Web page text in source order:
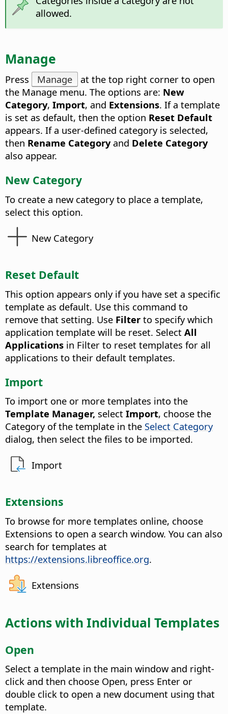
allowed.
Manage
Press Manage
at the top right corner to open
the Manage menu. The options are: New
Category, Import, and Extensions. If a template
is set as default, then the option Reset Default
appears. If a user-defined category is selected,
then Rename Categoryand Delete Category
also appear.
New Category
To create a new category to place a template,
select this option.
New Category
Reset Default
This option appears only if you have set a specific
template as default. Use this command to
remove that setting. Use Filter to specify which
application template will be reset. Select All
Applications in Filter to reset templates for all
applications to their default templates.
Import
To import one or more templates into the
Template Manager, select Import, choose the
Category of the template in the Select Category
dialog, then select the files to be imported.
Import
Extensions
To browse for more templates online, choose
Extensions to open a search window. You can also
search for templates at
https://extensions.libreoffice.org.
Extensions
Actions with Individual Templates
Open
Select a template in the main window and right-
click and then choose Open, press Enter or
double click to open a new document using that
template.